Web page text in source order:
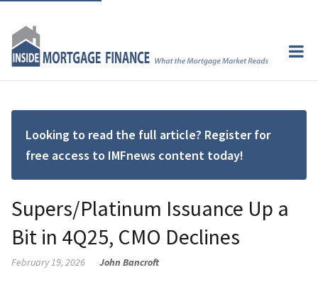
Looking to read the full article? Register for
free access to IMFnews content today!
Supers/Platinum Issuance Up a
Bit in 4Q25, CMO Declines
February 19, 2026 John Bancroft